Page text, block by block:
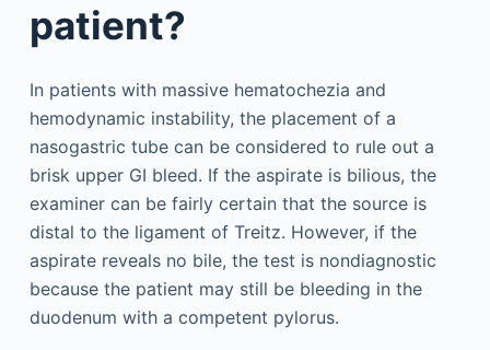
patient?
In patients with massive hematochezia and
hemodynamic instability, the placement of a
nasogastric tube can be considered to rule out a
brisk upper GI bleed. If the aspirate is bilious, the
examiner can be fairly certain that the source is
distal to the ligament of Treitz. However, if the
aspirate reveals no bile, the test is nondiagnostic
because the patient may still be bleeding in the
duodenum with a competent pylorus.